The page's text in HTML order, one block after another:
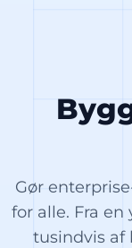
Gør
for alle. Fra
tusindvis af